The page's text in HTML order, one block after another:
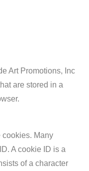
Art Promotions, Inc
are stored in a
cookies. Many
A cookie ID is a
of a character